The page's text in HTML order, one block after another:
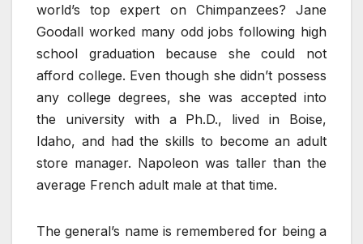
world’s top expert on Chimpanzees? Jane
Goodall worked many odd jobs following high
school graduation because she could not
afford college. Even though she didn’t possess
any college degrees, she was accepted into
the university with a Ph.D., lived in Boise,
Idaho, and had the skills to become an adult
store manager. Napoleon was taller than the
average French adult male at that time.
The general’s name is remembered for being a